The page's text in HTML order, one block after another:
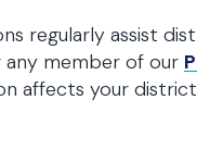
regularly assist
any member of our
affects your